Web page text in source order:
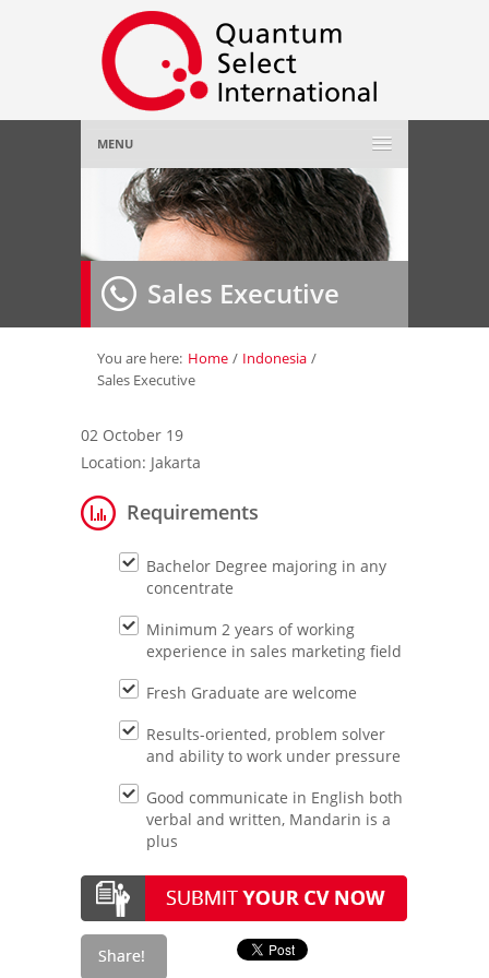
MENU
Home
About Us»
Employer»
Job Seeker»
Contact Us
Sales Executive
You are here: Home / Indonesia /
Sales Executive
02 October 19
Location: Jakarta
Requirements
Bachelor Degree majoring in any
concentrate
Minimum 2 years of working
experience in sales marketing field
Fresh Graduate are welcome
Results-oriented, problem solver
and ability to work under pressure
Good communicate in English both
verbal and written, Mandarin is a
plus